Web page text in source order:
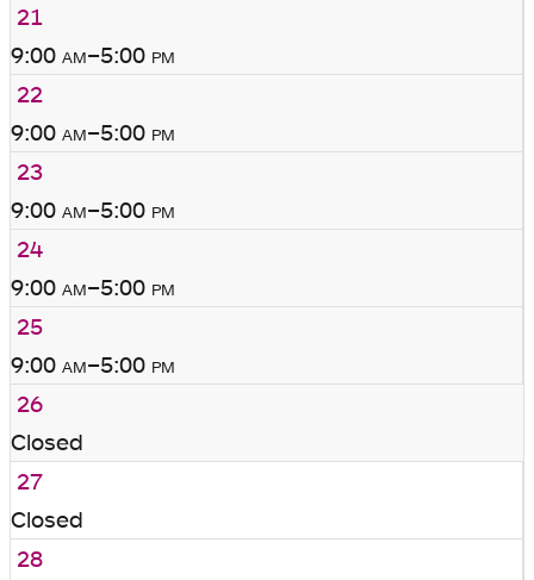
21
9:00 am–5:00 pm
22
9:00 am–5:00 pm
23
9:00 am–5:00 pm
24
9:00 am–5:00 pm
25
9:00 am–5:00 pm
26
Closed
27
Closed
28